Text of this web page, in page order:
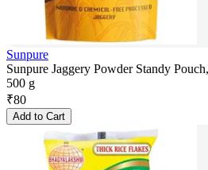
Sunpure
Sunpure Jaggery Powder Standy
500 g
₹80
Add to Cart